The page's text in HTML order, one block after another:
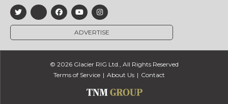
ADVERTISE
© 2026 Glacier RIG Ltd., All Rights Reserved
Terms of Service
About Us Contact